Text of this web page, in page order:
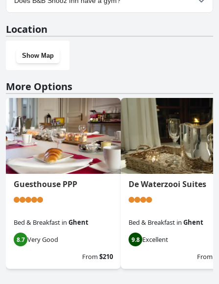
Location
Show Map
More Options
Guesthouse PPP
Bed & Breakfast in Ghent
8.7 Very Good
From$210
De Waterzooi Suites
Bed & Breakfast in Ghent
9.8 Excellent
From